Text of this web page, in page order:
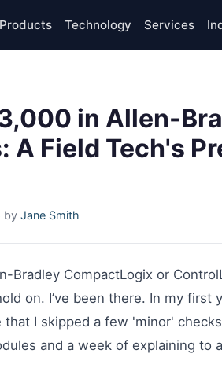
Products Technology Services
in Allen-
A Field Tech's
by Jane Smith
Bradley CompactLogix or
on. I’ve been there. In my first
I skipped a few 'minor'
and a week of explaining to